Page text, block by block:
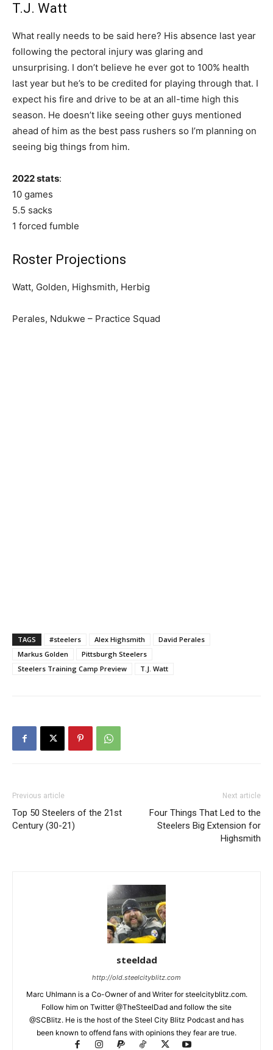
T.J. Watt
What really needs to be said here? His absence last year
following the pectoral injury was glaring and
unsurprising. I don’t believe he ever got to 100% health
last year but he’s to be credited for playing through that. I
expect his fire and drive to be at an all-time high this
season. He doesn’t like seeing other guys mentioned
ahead of him as the best pass rushers so I’m planning on
seeing big things from him.
2022 stats:
10 games
5.5 sacks
1 forced fumble
Roster Projections
Watt, Golden, Highsmith, Herbig
Perales, Ndukwe – Practice Squad
TAGS #steelers Alex Highsmith
David Perales
Markus Golden
Pittsburgh Steelers
Steelers Training Camp Preview
T.J. Watt
Previous article
Top 50 Steelers of the 21st
Century (30-21)
Next article
Four Things That Led to the
Steelers Big Extension for
Highsmith
steeldad
http://old.steelcityblitz.com
Marc Uhlmann is a Co-Owner of and Writer for steelcityblitz.com.
Follow him on Twitter @TheSteelDad and follow the site
@SCBlitz. He is the host of the Steel City Blitz Podcast and has
been known to offend fans with opinions they fear are true.